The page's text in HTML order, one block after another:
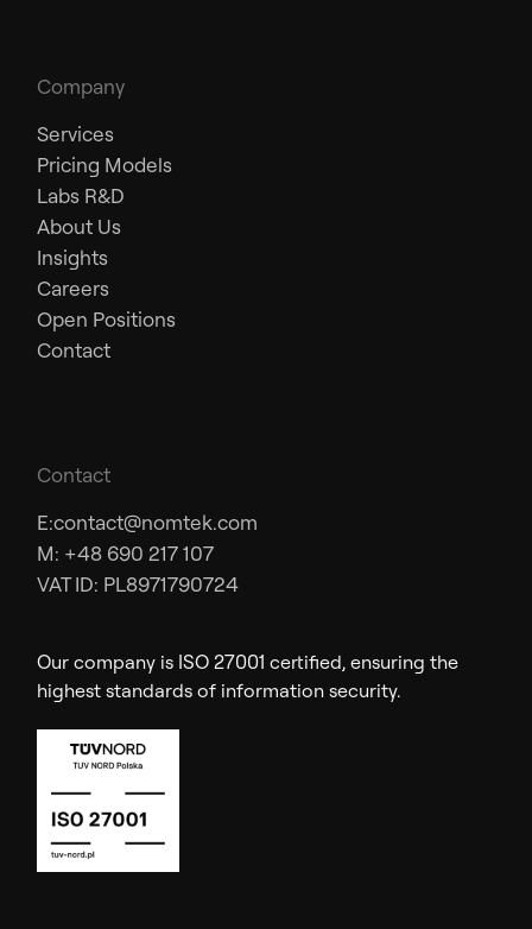
Company
Services
Pricing Models
Labs R&D
About Us
Insights
Careers
Open Positions
Contact
Contact
E:contact@nomtek.com
M: +48 690 217 107
VAT ID: PL8971790724
Our company is ISO 27001 certified, ensuring the
highest standards of information security.